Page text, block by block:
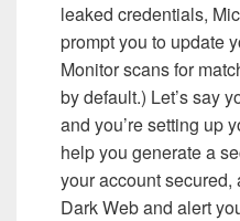
leaked credentials,
prompt you to update
Monitor scans for
by default.) Let’s say
and you’re setting up
help you generate a
your account secured,
Dark Web and alert